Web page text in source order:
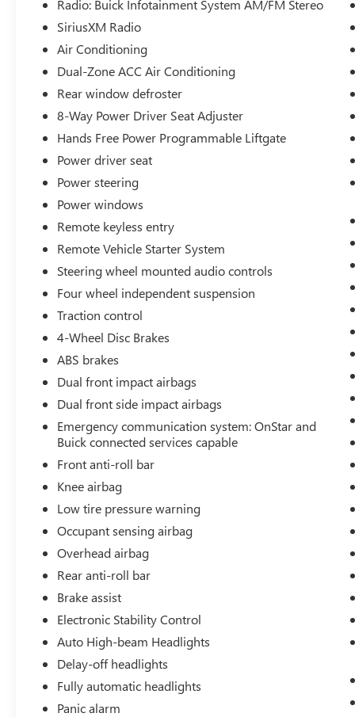
a Quality Vehicle that You Deserve. This Includes
Oil Change, Wash, Detail, and More. - You can
Now Shop 24/7 Right from Your Home with Shop
Click Drive. Pick up your Vehicle, Create your
Deal, and Schedule your Delivery - Low Credit,
Bad Credit, or No Credit to Buy a Vehicle? At Clift
we Believe Everyone Deserves to purchase a
vehicle, so We Offer Guaranteed Financing for
Everyone. - We are a One Price Dealer! This
means that we Keep our Prices as Low as Possible
to Compete with other Dealerships. At Clift, you
will find the Lowest Prices Possible. - We offer
Free Delivery of your Newly Purchased Vehicle up
to 25 Miles from our Dealership in Adrian,
Michigan!
Radio: Buick Infotainment System AM/FM Stereo
SiriusXM Radio
Air Conditioning
Dual-Zone ACC Air Conditioning
Rear window defroster
8-Way Power Driver Seat Adjuster
Hands Free Power Programmable Liftgate
Power driver seat
Power steering
Power windows
Remote keyless entry
Remote Vehicle Starter System
Steering wheel mounted audio controls
Four wheel independent suspension
Traction control
4-Wheel Disc Brakes
ABS brakes
Dual front impact airbags
Dual front side impact airbags
Emergency communication system: OnStar and
Buick connected services capable
Front anti-roll bar
Knee airbag
Low tire pressure warning
Occupant sensing airbag
Overhead airbag
Rear anti-roll bar
Brake assist
Electronic Stability Control
Auto High-beam Headlights
Delay-off headlights
Fully automatic headlights
Panic alarm